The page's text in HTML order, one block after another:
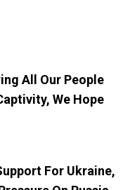
All Our People
We Hope
For Ukraine,